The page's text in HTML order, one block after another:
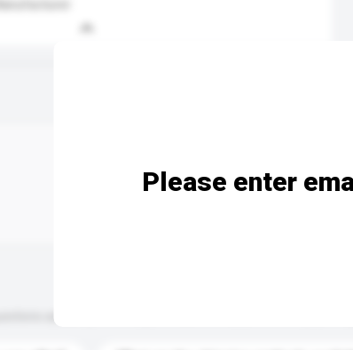
Please enter